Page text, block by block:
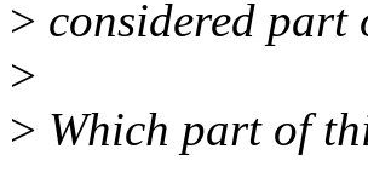
> considered part
>
> Which part of